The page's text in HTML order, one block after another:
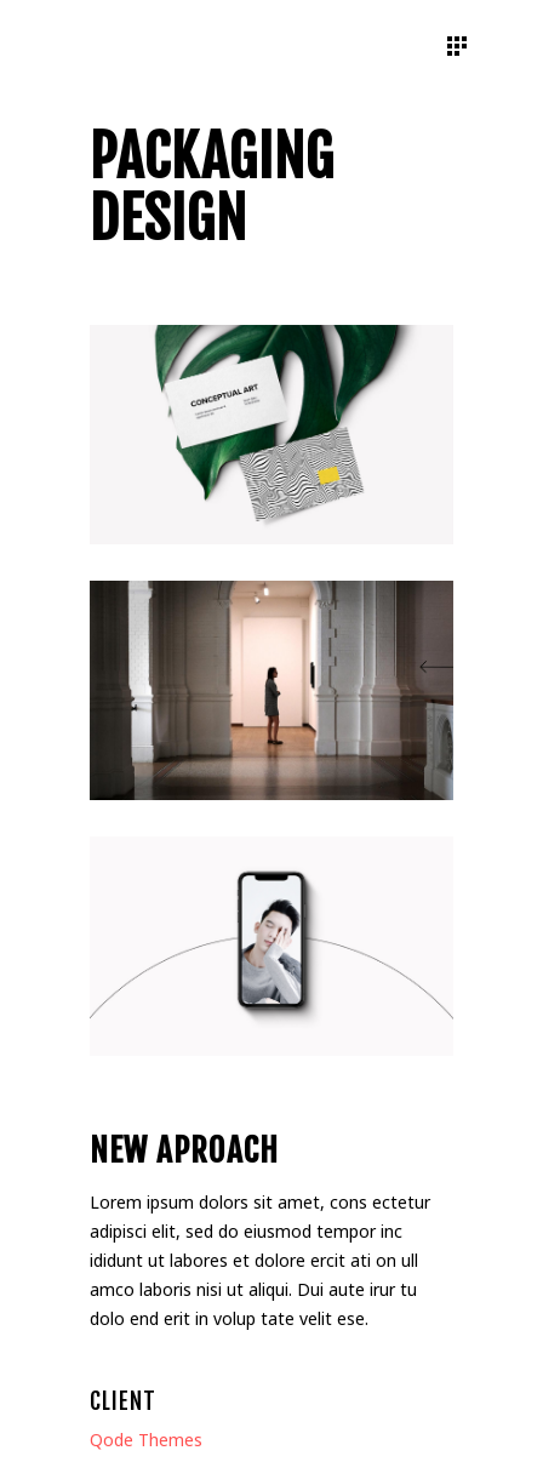
PACKAGING
DESIGN
NEW APROACH
Lorem ipsum dolors sit amet, cons ectetur
adipisci elit, sed do eiusmod tempor inc
ididunt ut labores et dolore ercit ati on ull
amco laboris nisi ut aliqui. Dui aute irur tu
dolo end erit in volup tate velit ese.
CLIENT
Qode Themes